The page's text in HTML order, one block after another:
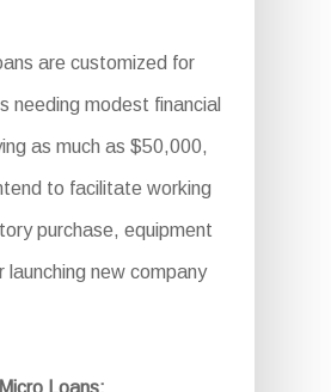
are customized for
needing modest financial
as much as $50,000,
to facilitate working
purchase, equipment
launching new company
Loans: